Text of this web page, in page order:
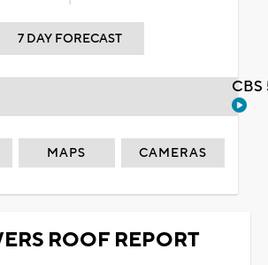
7 DAY FORECAST
MAPS CAMERAS
ROOF REPORT